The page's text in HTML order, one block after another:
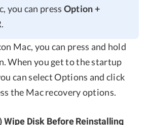
you can press Option +
.
Mac, you can press and hold
When you get to the startup
can select Options and click
the Mac recovery options.
Wipe Disk Before Reinstalling